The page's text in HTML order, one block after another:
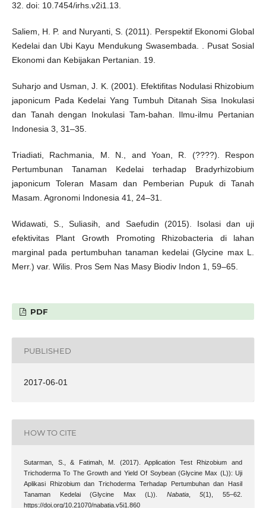
32. doi: 10.7454/irhs.v2i1.13.
Saliem, H. P. and Nuryanti, S. (2011). Perspektif Ekonomi Global
Kedelai dan Ubi Kayu Mendukung Swasembada. . Pusat Sosial
Ekonomi dan Kebijakan Pertanian. 19.
Suharjo and Usman, J. K. (2001). Efektifitas Nodulasi Rhizobium
japonicum Pada Kedelai Yang Tumbuh Ditanah Sisa Inokulasi
dan Tanah dengan Inokulasi Tam-bahan. Ilmu-ilmu Pertanian
Indonesia 3, 31–35.
Triadiati, Rachmania, M. N., and Yoan, R. (????). Respon
Pertumbunan Tanaman Kedelai terhadap Bradyrhizobium
japonicum Toleran Masam dan Pemberian Pupuk di Tanah
Masam. Agronomi Indonesia 41, 24–31.
Widawati, S., Suliasih, and Saefudin (2015). Isolasi dan uji
efektivitas Plant Growth Promoting Rhizobacteria di lahan
marginal pada pertumbuhan tanaman kedelai (Glycine max L.
Merr.) var. Wilis. Pros Sem Nas Masy Biodiv Indon 1, 59–65.
PDF
PUBLISHED
2017-06-01
HOW TO CITE
Sutarman, S., & Fatimah, M. (2017). Application Test Rhizobium and
Trichoderma To The Growth and Yield Of Soybean (Glycine Max (L)): Uji
Aplikasi Rhizobium dan Trichoderma Terhadap Pertumbuhan dan Hasil
Tanaman Kedelai (Glycine Max (L)). Nabatia,5(1), 55–62.
https://doi.org/10.21070/nabatia.v5i1.860